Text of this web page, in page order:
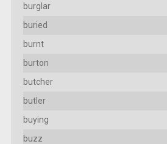
burglar
buried
burnt
burton
butcher
butler
buying
buzz